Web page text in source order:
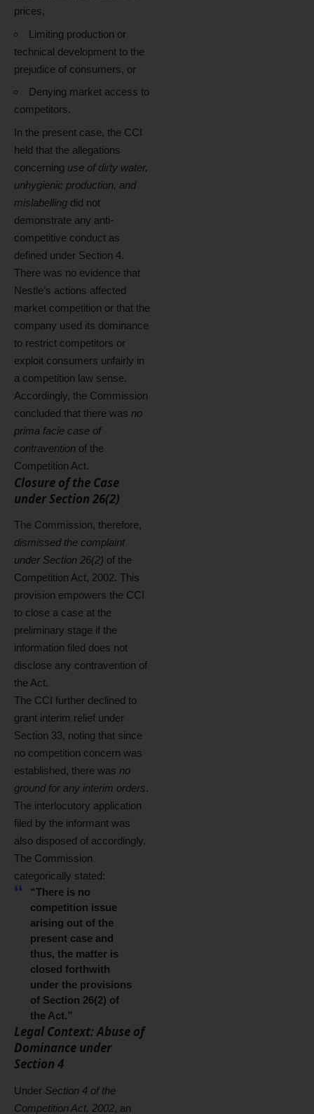
prices,
Limiting production or
technical development to the
prejudice of consumers, or
Denying market access to
competitors.
In the present case, the CCI
held that the allegations
concerning use of dirty water,
unhygienic production, and
mislabelling did not
demonstrate any anti-
competitive conduct as
defined under Section 4.
There was no evidence that
Nestle’s actions affected
market competition or that the
company used its dominance
to restrict competitors or
exploit consumers unfairly in
a competition law sense.
Accordingly, the Commission
concluded that there was no
prima facie case of
contravention of the
Competition Act.
Closure of the Case
under Section 26(2)
The Commission, therefore,
dismissed the complaint
under Section 26(2) of the
Competition Act, 2002. This
provision empowers the CCI
to close a case at the
preliminary stage if the
information filed does not
disclose any contravention of
the Act.
The CCI further declined to
grant interim relief under
Section 33, noting that since
no competition concern was
established, there was no
ground for any interim orders.
The interlocutory application
filed by the informant was
also disposed of accordingly.
The Commission
categorically stated:
“There is no
competition issue
arising out of the
present case and
thus, the matter is
closed forthwith
under the provisions
of Section 26(2) of
the Act.”
Legal Context: Abuse of
Dominance under
Section 4
Under Section 4 of the
Competition Act, 2002, an